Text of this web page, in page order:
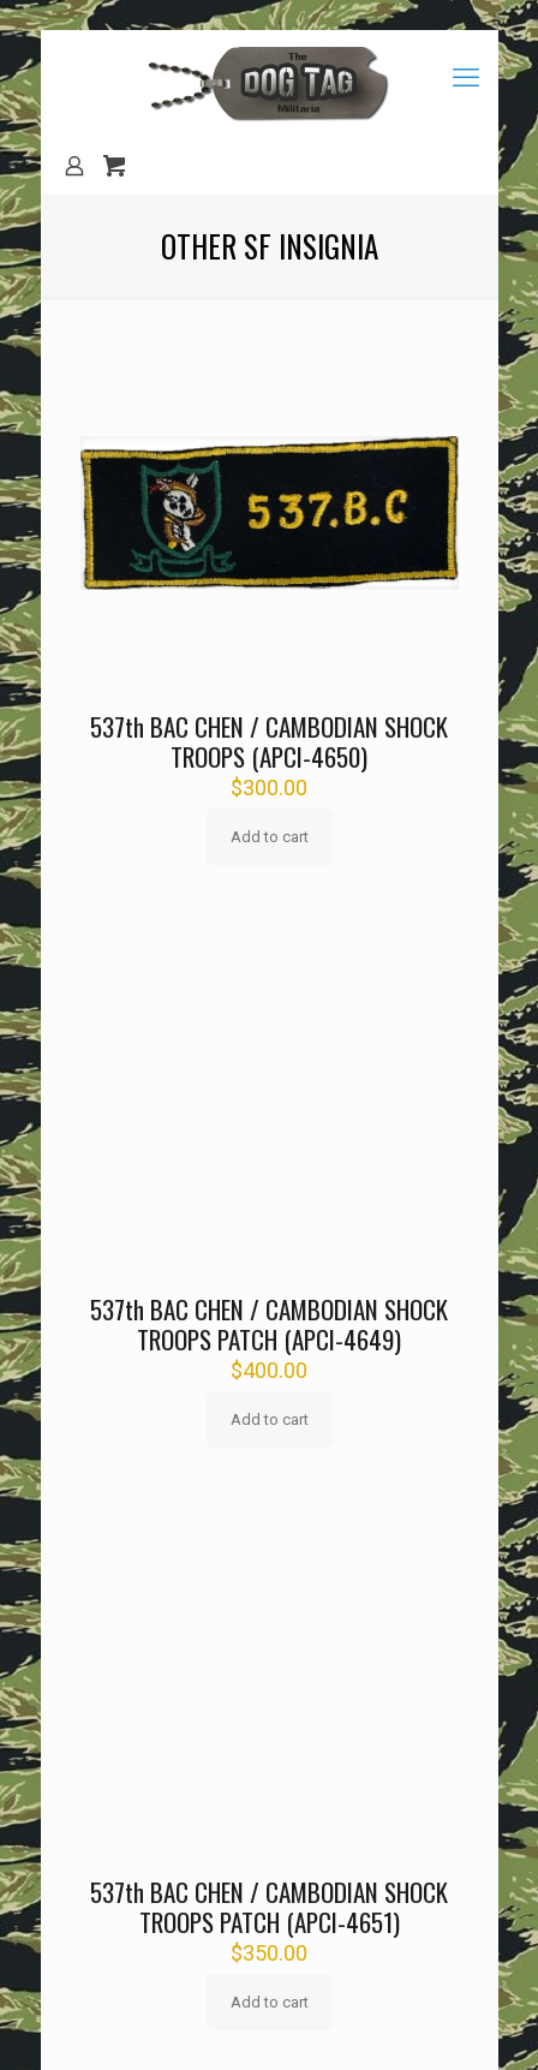
OTHER SF INSIGNIA
537th BAC CHEN / CAMBODIAN SHOCK
TROOPS (APCI-4650)
$300.00
Add to cart
537th BAC CHEN / CAMBODIAN SHOCK
TROOPS PATCH (APCI-4649)
$400.00
Add to cart
537th BAC CHEN / CAMBODIAN SHOCK
TROOPS PATCH (APCI-4651)
$350.00
Add to cart